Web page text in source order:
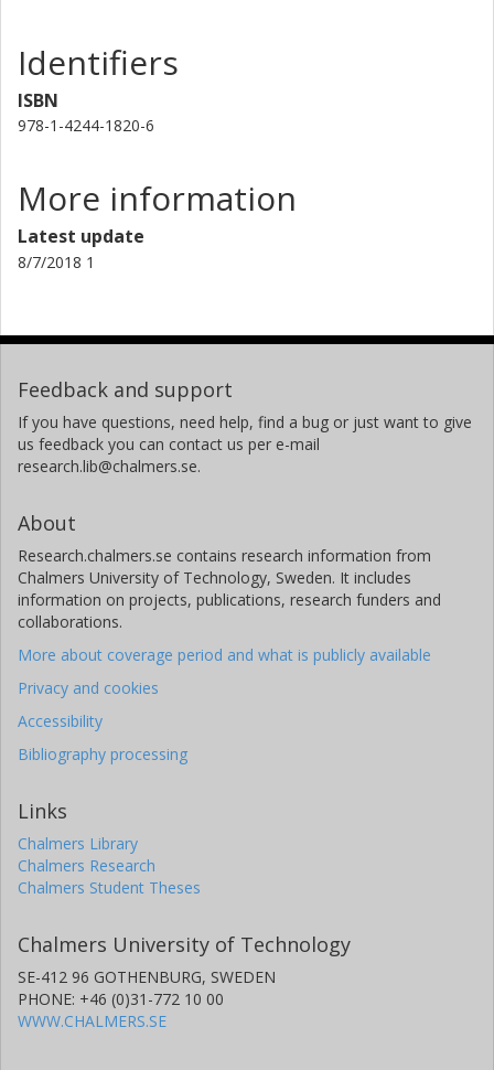
Identifiers
ISBN
978-1-4244-1820-6
More information
Latest update
8/7/2018 1
Feedback and support
If you have questions, need help, find a bug or just want to give
us feedback you can contact us per e-mail
research.lib@chalmers.se.
About
Research.chalmers.se contains research information from
Chalmers University of Technology, Sweden. It includes
information on projects, publications, research funders and
collaborations.
More about coverage period and what is publicly available
Privacy and cookies
Accessibility
Bibliography processing
Links
Chalmers Library
Chalmers Research
Chalmers Student Theses
Chalmers University of Technology
SE-412 96 GOTHENBURG, SWEDEN
PHONE: +46 (0)31-772 10 00
WWW.CHALMERS.SE